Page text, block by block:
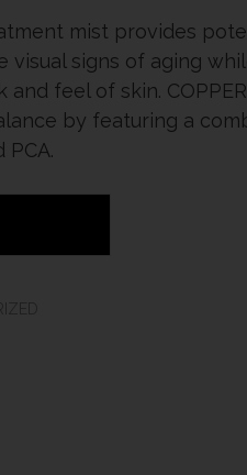
mist provides
visual signs of aging
feel of skin.
by featuring a
PCA.